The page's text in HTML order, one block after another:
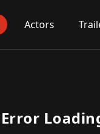
Actors
Error